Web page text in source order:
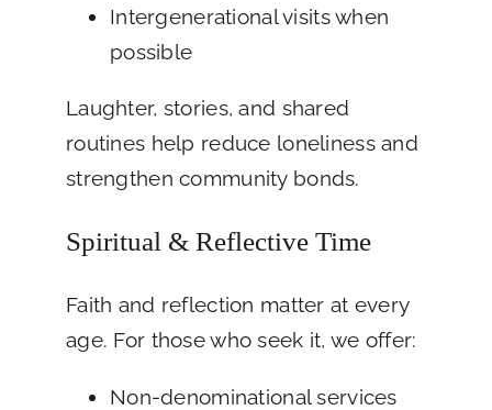
Intergenerational visits when
possible
Laughter, stories, and shared
routines help reduce loneliness and
strengthen community bonds.
Spiritual & Reflective Time
Faith and reflection matter at every
age. For those who seek it, we offer:
Non-denominational services